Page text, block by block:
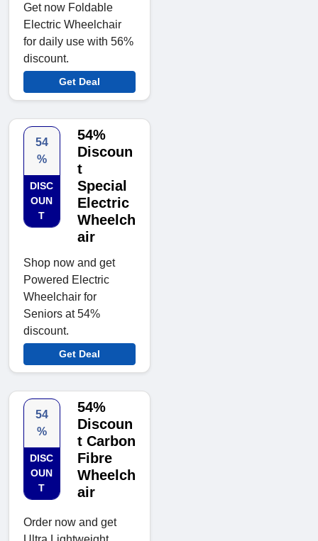
Get now Foldable
Electric Wheelchair
for daily use with 56%
discount.
Get Deal
54
%
DISC
OUN
T
54%
Discoun
t
Special
Electric
Wheelch
air
Shop now and get
Powered Electric
Wheelchair for
Seniors at 54%
discount.
Get Deal
54
%
DISC
OUN
T
54%
Discoun
t Carbon
Fibre
Wheelch
air
Order now and get